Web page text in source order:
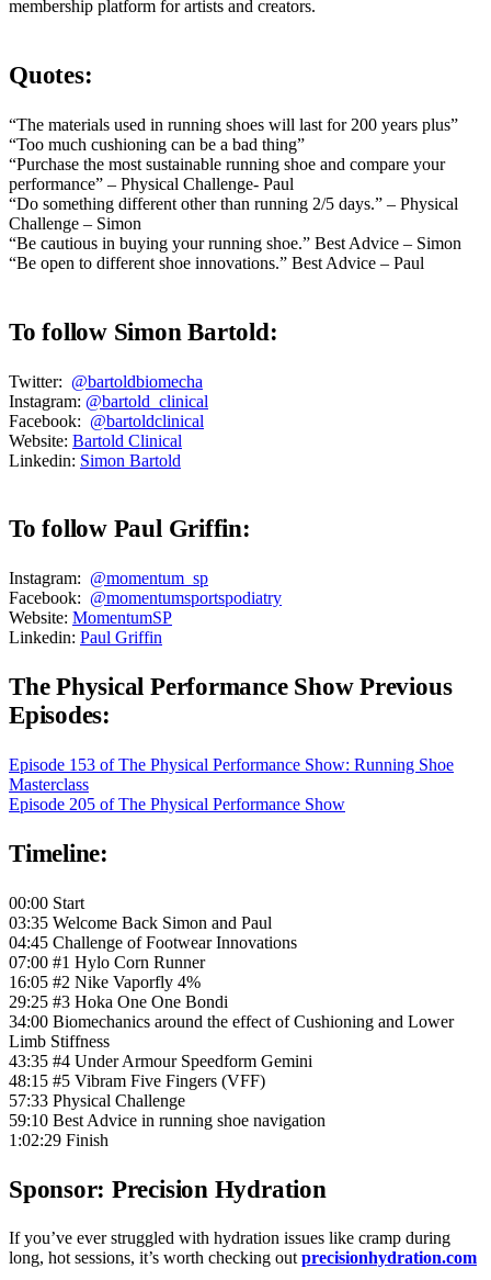
membership platform for artists and creators.
Quotes:
“The materials used in running shoes will last for 200 years plus”
“Too much cushioning can be a bad thing”
“Purchase the most sustainable running shoe and compare your
performance” – Physical Challenge- Paul
“Do something different other than running 2/5 days.” – Physical
Challenge – Simon
“Be cautious in buying your running shoe.” Best Advice – Simon
“Be open to different shoe innovations.” Best Advice – Paul
To follow Simon Bartold:
Twitter: @bartoldbiomecha
Instagram: @bartold_clinical
Facebook: @bartoldclinical
Website: Bartold Clinical
Linkedin: Simon Bartold
To follow Paul Griffin:
Instagram: @momentum_sp
Facebook: @momentumsportspodiatry
Website: MomentumSP
Linkedin: Paul Griffin
The Physical Performance Show Previous
Episodes:
Episode 153 of The Physical Performance Show: Running Shoe
Masterclass
Episode 205 of The Physical Performance Show
Timeline:
00:00 Start
03:35 Welcome Back Simon and Paul
04:45 Challenge of Footwear Innovations
07:00 #1 Hylo Corn Runner
16:05 #2 Nike Vaporfly 4%
29:25 #3 Hoka One One Bondi
34:00 Biomechanics around the effect of Cushioning and Lower
Limb Stiffness
43:35 #4 Under Armour Speedform Gemini
48:15 #5 Vibram Five Fingers (VFF)
57:33 Physical Challenge
59:10 Best Advice in running shoe navigation
1:02:29 Finish
Sponsor: Precision Hydration
If you’ve ever struggled with hydration issues like cramp during
long, hot sessions, it’s worth checking out precisionhydration.com